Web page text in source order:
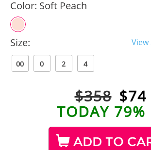
Color: Soft Peach
Size: View
00 0 2 4
$358 $74
TODAY
ADD TO